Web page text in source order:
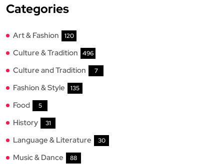
Categories
Art & Fashion 120
Culture & Tradition 496
Culture and Tradition 7
Fashion & Style 135
Food 5
History 31
Language & Literature 30
Music & Dance 88